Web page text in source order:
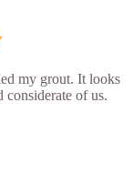
my grout. It looks
considerate of us.